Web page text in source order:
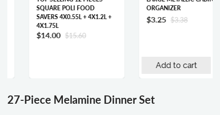
SQUARE POLI FOOD
SAVERS 4X0.55L + 4X1.2L +
4X1.75L
$14.00 $15.60
ORGANIZER
$3.38
Add to cart
27-Piece Melamine Dinner Set